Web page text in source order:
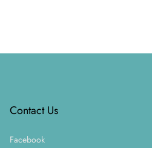
Contact Us
Facebook